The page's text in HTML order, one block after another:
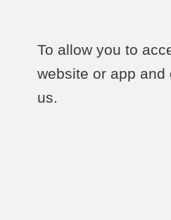
To allow you to
website or app
us.